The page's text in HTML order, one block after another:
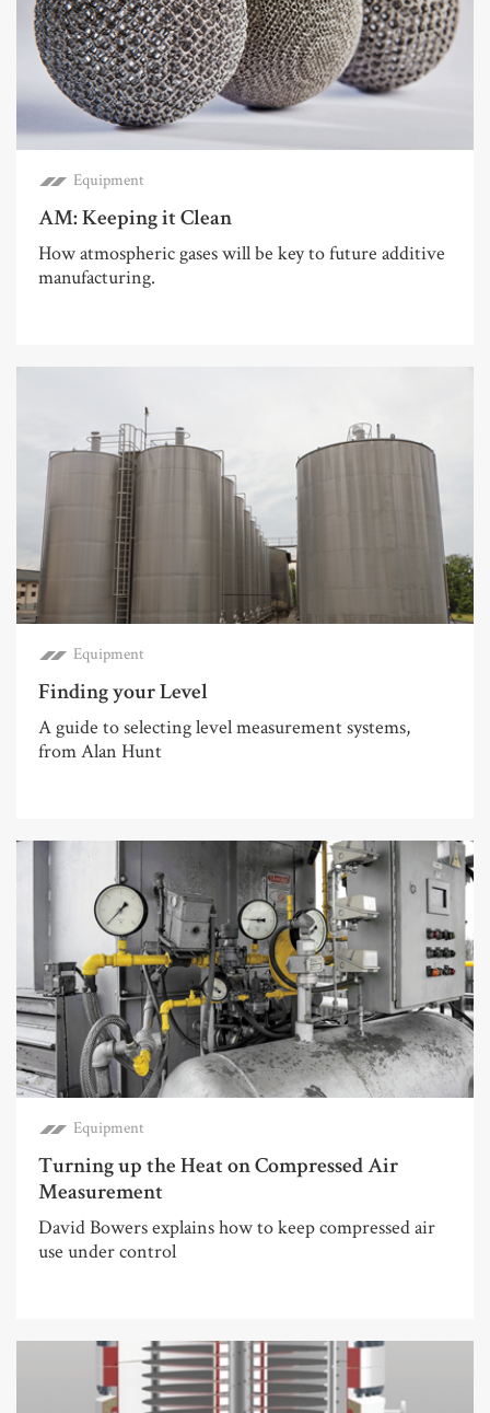
Equipment
AM: Keeping it Clean
How atmospheric gases will be key to future additive
manufacturing.
Equipment
Finding your Level
A guide to selecting level measurement systems,
from Alan Hunt
Equipment
Turning up the Heat on Compressed Air
Measurement
David Bowers explains how to keep compressed air
use under control